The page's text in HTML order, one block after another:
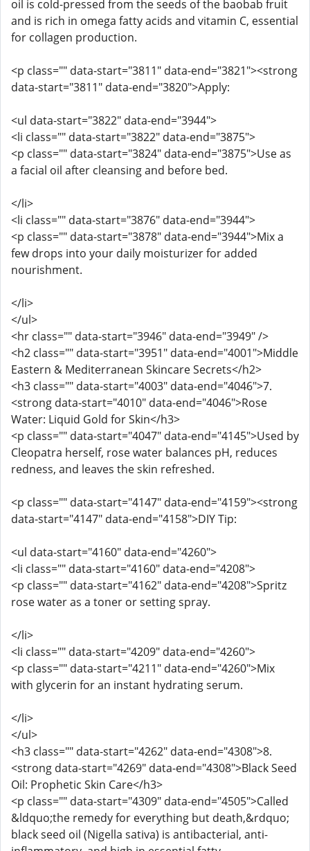
oil is cold-pressed from the seeds of the baobab fruit
and is rich in omega fatty acids and vitamin C, essential
for collagen production.
<p class="" data-start="3811" data-end="3821"><strong
data-start="3811" data-end="3820">Apply:
<ul data-start="3822" data-end="3944">
<li class="" data-start="3822" data-end="3875">
<p class="" data-start="3824" data-end="3875">Use as
a facial oil after cleansing and before bed.
</li>
<li class="" data-start="3876" data-end="3944">
<p class="" data-start="3878" data-end="3944">Mix a
few drops into your daily moisturizer for added
nourishment.
</li>
</ul>
<hr class="" data-start="3946" data-end="3949" />
<h2 class="" data-start="3951" data-end="4001">Middle
Eastern & Mediterranean Skincare Secrets</h2>
<h3 class="" data-start="4003" data-end="4046">7.
<strong data-start="4010" data-end="4046">Rose
Water: Liquid Gold for Skin</h3>
<p class="" data-start="4047" data-end="4145">Used by
Cleopatra herself, rose water balances pH, reduces
redness, and leaves the skin refreshed.
<p class="" data-start="4147" data-end="4159"><strong
data-start="4147" data-end="4158">DIY Tip:
<ul data-start="4160" data-end="4260">
<li class="" data-start="4160" data-end="4208">
<p class="" data-start="4162" data-end="4208">Spritz
rose water as a toner or setting spray.
</li>
<li class="" data-start="4209" data-end="4260">
<p class="" data-start="4211" data-end="4260">Mix
with glycerin for an instant hydrating serum.
</li>
</ul>
<h3 class="" data-start="4262" data-end="4308">8.
<strong data-start="4269" data-end="4308">Black Seed
Oil: Prophetic Skin Care</h3>
<p class="" data-start="4309" data-end="4505">Called
&ldquo;the remedy for everything but death,&rdquo;
black seed oil (Nigella sativa) is antibacterial, anti-